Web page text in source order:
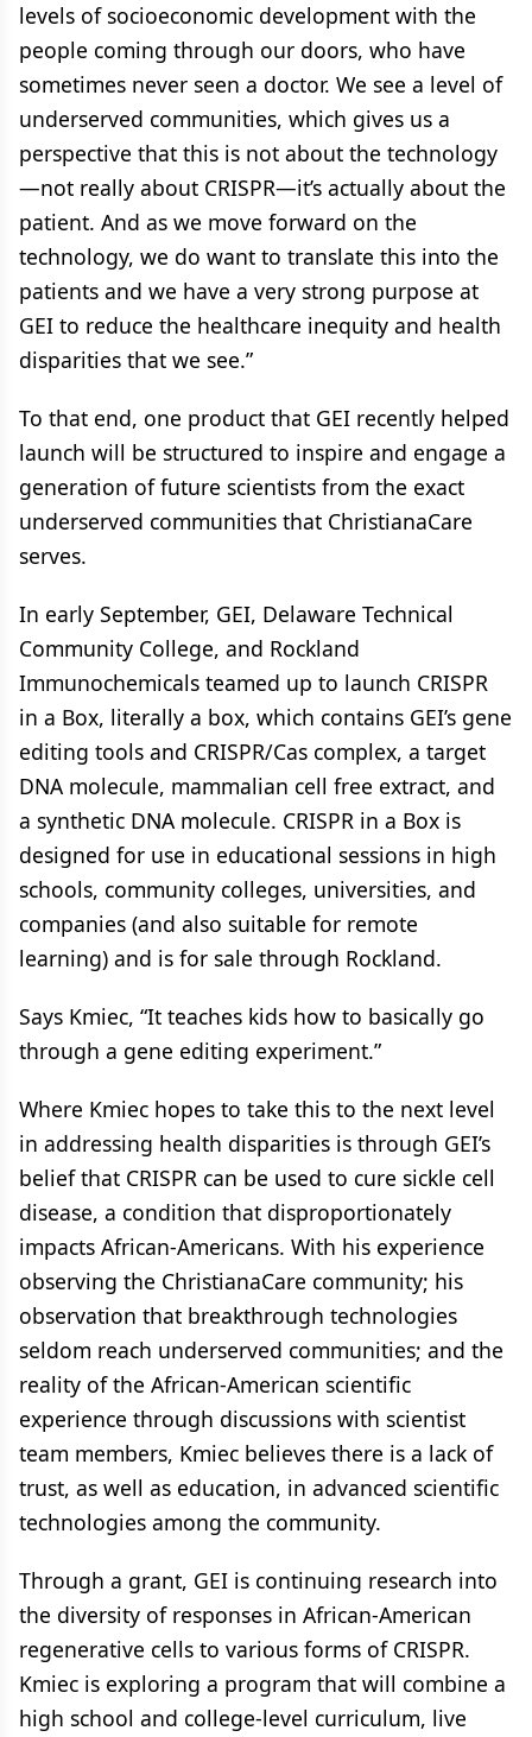
levels of socioeconomic development with the
people coming through our doors, who have
sometimes never seen a doctor. We see a level of
underserved communities, which gives us a
perspective that this is not about the technology
—not really about CRISPR—it’s actually about the
patient. And as we move forward on the
technology, we do want to translate this into the
patients and we have a very strong purpose at
GEI to reduce the healthcare inequity and health
disparities that we see.”
To that end, one product that GEI recently helped
launch will be structured to inspire and engage a
generation of future scientists from the exact
underserved communities that ChristianaCare
serves.
In early September, GEI, Delaware Technical
Community College, and Rockland
Immunochemicals teamed up to launch CRISPR
in a Box, literally a box, which contains GEI’s gene
editing tools and CRISPR/Cas complex, a target
DNA molecule, mammalian cell free extract, and
a synthetic DNA molecule. CRISPR in a Box is
designed for use in educational sessions in high
schools, community colleges, universities, and
companies (and also suitable for remote
learning) and is for sale through Rockland.
Says Kmiec, “It teaches kids how to basically go
through a gene editing experiment.”
Where Kmiec hopes to take this to the next level
in addressing health disparities is through GEI’s
belief that CRISPR can be used to cure sickle cell
disease, a condition that disproportionately
impacts African-Americans. With his experience
observing the ChristianaCare community; his
observation that breakthrough technologies
seldom reach underserved communities; and the
reality of the African-American scientific
experience through discussions with scientist
team members, Kmiec believes there is a lack of
trust, as well as education, in advanced scientific
technologies among the community.
Through a grant, GEI is continuing research into
the diversity of responses in African-American
regenerative cells to various forms of CRISPR.
Kmiec is exploring a program that will combine a
high school and college-level curriculum, live